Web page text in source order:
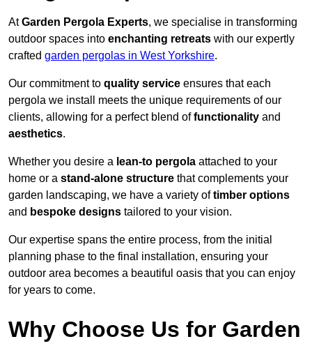
AtGarden Pergola Experts, we specialise in transforming
outdoor spaces into enchanting retreats with our expertly
crafted garden pergolas in West Yorkshire.
Our commitment to quality service ensures that each
pergola we install meets the unique requirements of our
clients, allowing for a perfect blend offunctionality and
aesthetics.
Whether you desire a lean-to pergola attached to your
home or a stand-alone structure that complements your
garden landscaping, we have a variety oftimber options
and bespoke designs tailored to your vision.
Our expertise spans the entire process, from the initial
planning phase to the final installation, ensuring your
outdoor area becomes a beautiful oasis that you can enjoy
for years to come.
Why Choose Us for Garden